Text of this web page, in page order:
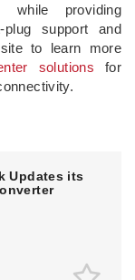
while providing
support and
to learn more
solutions for
Updates its